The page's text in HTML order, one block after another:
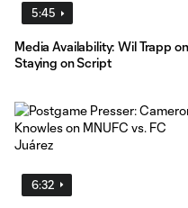
5:45
Media Availability: Wil Trapp on
Staying on Script
6:32